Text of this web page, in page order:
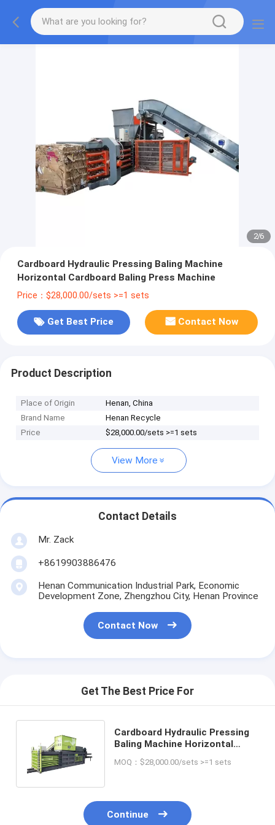
2/6
Cardboard Hydraulic Pressing Baling Machine
Horizontal Cardboard Baling Press Machine
Price：$28,000.00/sets >=1 sets
Get Best Price Contact Now
Product Description
Place of Origin
Henan, China
Brand Name
Henan Recycle
Price
$28,000.00/sets >=1 sets
View More
Contact Details
Mr. Zack
+8619903886476
Henan Communication Industrial Park, Economic
Development Zone, Zhengzhou City, Henan Province
Contact Now
Get The Best Price For
Cardboard Hydraulic Pressing
Baling Machine Horizontal
Machine
MOQ：$28,000.00/sets >=1 sets
Continue